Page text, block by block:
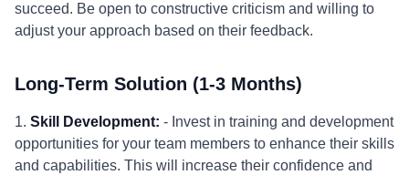
succeed. Be open to constructive criticism and willing to
adjust your approach based on their feedback.
Long-Term Solution (1-3 Months)
1. Skill Development: - Invest in training and development
opportunities for your team members to enhance their skills
and capabilities. This will increase their confidence and